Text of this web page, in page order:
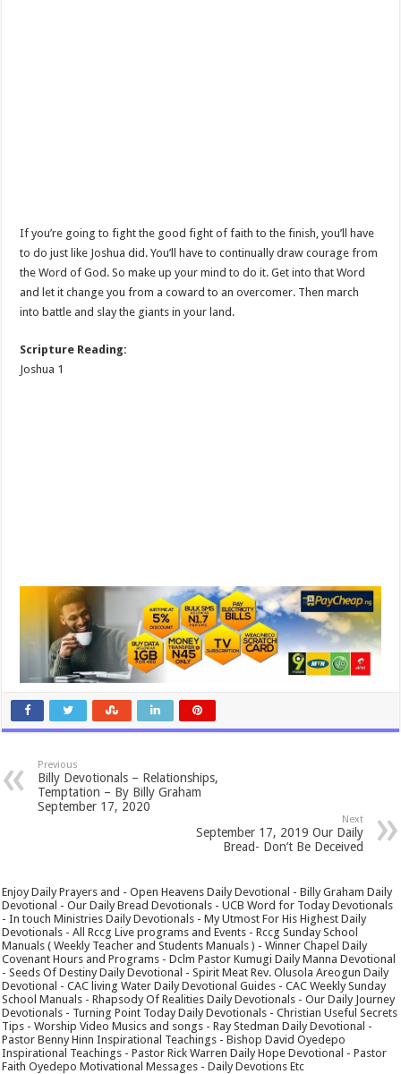
If you’re going to fight the good fight of faith to the finish, you’ll have
to do just like Joshua did. You’ll have to continually draw courage from
the Word of God. So make up your mind to do it. Get into that Word
and let it change you from a coward to an overcomer. Then march
into battle and slay the giants in your land.
Scripture Reading:
Joshua 1
Previous
Billy Devotionals – Relationships,
Temptation – By Billy Graham
September 17, 2020
Next
September 17, 2019 Our Daily
Bread- Don’t Be Deceived
Enjoy Daily Prayers and - Open Heavens Daily Devotional - Billy Graham Daily
Devotional - Our Daily Bread Devotionals - UCB Word for Today Devotionals
- In touch Ministries Daily Devotionals - My Utmost For His Highest Daily
Devotionals - All Rccg Live programs and Events - Rccg Sunday School
Manuals ( Weekly Teacher and Students Manuals ) - Winner Chapel Daily
Covenant Hours and Programs - Dclm Pastor Kumugi Daily Manna Devotional
- Seeds Of Destiny Daily Devotional - Spirit Meat Rev. Olusola Areogun Daily
Devotional - CAC living Water Daily Devotional Guides - CAC Weekly Sunday
School Manuals - Rhapsody Of Realities Daily Devotionals - Our Daily Journey
Devotionals - Turning Point Today Daily Devotionals - Christian Useful Secrets
Tips - Worship Video Musics and songs - Ray Stedman Daily Devotional -
Pastor Benny Hinn Inspirational Teachings - Bishop David Oyedepo
Inspirational Teachings - Pastor Rick Warren Daily Hope Devotional - Pastor
Faith Oyedepo Motivational Messages - Daily Devotions Etc